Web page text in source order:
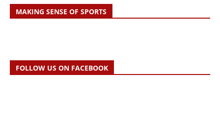
MAKING SENSE OF SPORTS
FOLLOW US ON FACEBOOK